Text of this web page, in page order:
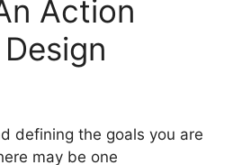
Action
defining the goals you are
may be one